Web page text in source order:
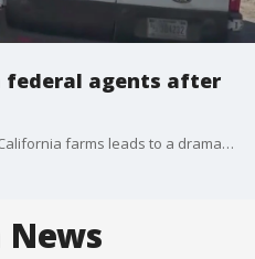
federal agents after
An immigration raid on southern California farms leads to a dramatic standoff.
News